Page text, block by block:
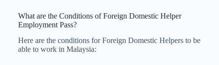
What are the Conditions of Foreign Domestic Helper
Employment Pass?
Here are the conditions for Foreign Domestic Helpers to be
able to work in Malaysia: